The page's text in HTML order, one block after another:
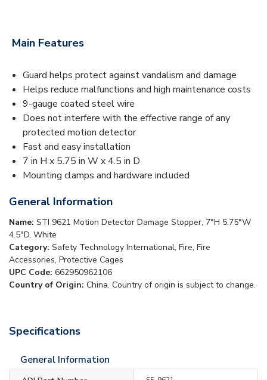
Main Features
Guard helps protect against vandalism and damage
Helps reduce malfunctions and high maintenance costs
9-gauge coated steel wire
Does not interfere with the effective range of any
protected motion detector
Fast and easy installation
7 in H x 5.75 in W x 4.5 in D
Mounting clamps and hardware included
General Information
Name: STI 9621 Motion Detector Damage Stopper, 7"H 5.75"W
4.5"D, White
Category: Safety Technology International, Fire, Fire
Accessories, Protective Cages
UPC Code: 662950962106
Country of Origin: China. Country of origin is subject to change.
Specifications
General Information